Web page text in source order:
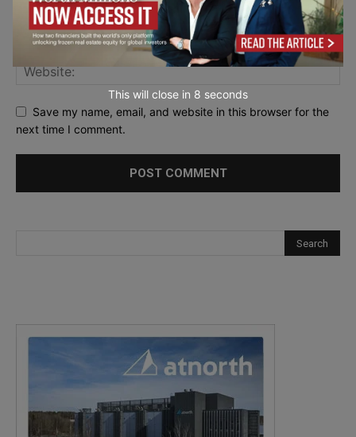
Save my name, email, and website in this browser for the
next time I comment.
This will close in 7 seconds